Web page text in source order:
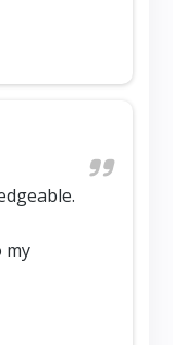
12,345 ratings
my